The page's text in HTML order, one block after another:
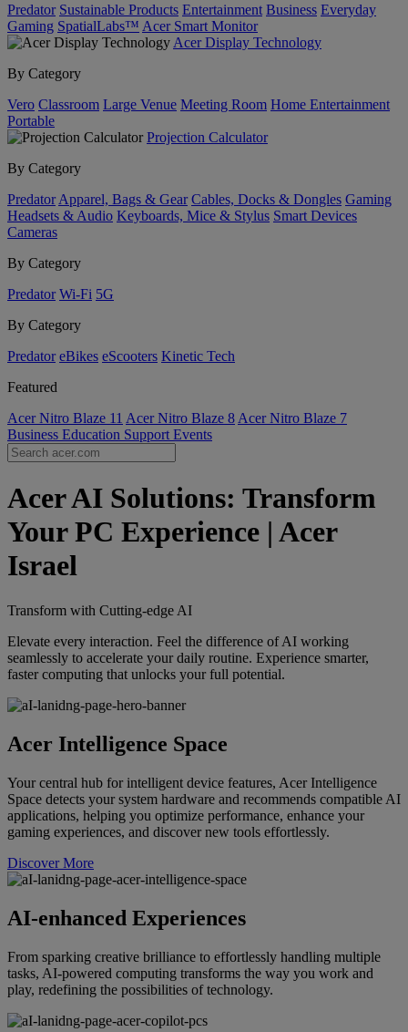
Predator Sustainable Products Entertainment Business Everyday
Gaming SpatialLabs™ Acer Smart Monitor
Acer Display Technology
By Category
Vero Classroom Large Venue Meeting Room Home Entertainment
Portable
Projection Calculator
By Category
Predator Apparel, Bags & Gear Cables, Docks & Dongles Gaming
Headsets & Audio Keyboards, Mice & Stylus Smart Devices
Cameras
By Category
Predator Wi-Fi 5G
By Category
Predator eBikes eScooters Kinetic Tech
Featured
Acer Nitro Blaze 11 Acer Nitro Blaze 8 Acer Nitro Blaze 7
Business Education Support Events
Acer AI Solutions: Transform
Your PC Experience | Acer
Israel
Transform with Cutting-edge AI
Elevate every interaction. Feel the difference of AI working
seamlessly to accelerate your daily routine. Experience smarter,
faster computing that unlocks your full potential.
Acer Intelligence Space
Your central hub for intelligent device features, Acer Intelligence
Space detects your system hardware and recommends compatible AI
applications, helping you optimize performance, enhance your
gaming experiences, and discover new tools effortlessly.
Discover More
AI-enhanced Experiences
From sparking creative brilliance to effortlessly handling multiple
tasks, AI-powered computing transforms the way you work and
play, redefining the possibilities of technology.